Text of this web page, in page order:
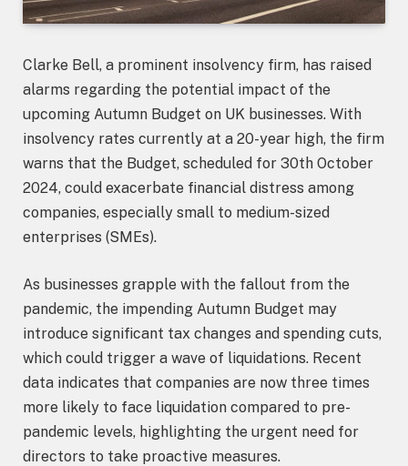
Clarke Bell, a prominent insolvency firm, has raised
alarms regarding the potential impact of the
upcoming Autumn Budget on UK businesses. With
insolvency rates currently at a 20-year high, the firm
warns that the Budget, scheduled for 30th October
2024, could exacerbate financial distress among
companies, especially small to medium-sized
enterprises (SMEs).
As businesses grapple with the fallout from the
pandemic, the impending Autumn Budget may
introduce significant tax changes and spending cuts,
which could trigger a wave of liquidations. Recent
data indicates that companies are now three times
more likely to face liquidation compared to pre-
pandemic levels, highlighting the urgent need for
directors to take proactive measures.